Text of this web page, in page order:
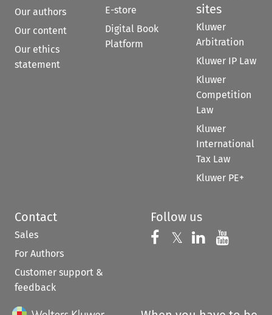
Our authors
Our content
Our ethics
statement
E-store
Digital Book
Platform
sites
Kluwer
Arbitration
Kluwer IP Law
Kluwer
Competition
Law
Kluwer
International
Tax Law
Kluwer PE+
Contact
Sales
For Authors
Customer support &
feedback
Follow us
Follow us on
𝕏 Follow us on
Follow us